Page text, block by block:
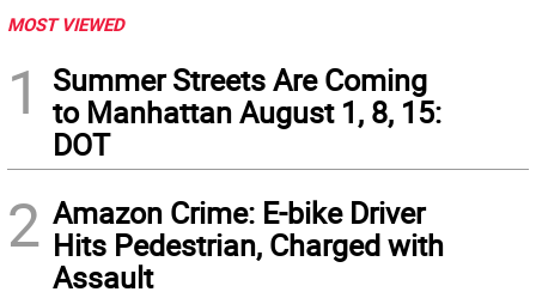
MOST VIEWED
1
Summer Streets Are Coming
to Manhattan August 1, 8, 15:
DOT
2 Amazon Crime: E-bike Driver
Hits Pedestrian, Charged with
Assault